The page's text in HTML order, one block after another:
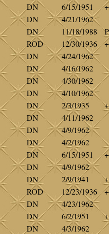
DN 6/15/1951
+
DN
4/21/1962
DN 11/18/1988
ROD 12/30/1936
+
DN
4/24/1962
DN
4/16/1962
DN
4/30/1962
DN
4/10/1962
DN 2/3/1935
+
DN
4/11/1962
DN
4/9/1962
DN
4/2/1962
DN 6/15/1951
+
DN
4/9/1962
DN 2/9/1941
+
ROD 12/23/1936
+
DN
4/23/1962
DN 6/2/1951
+
DN
4/3/1962